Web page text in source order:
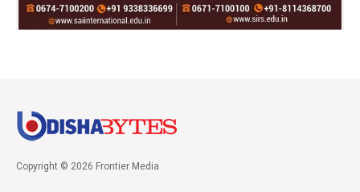
Copyright © 2026 Frontier Media